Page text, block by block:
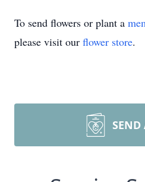
To send flowers or plant a
please visit our flower store.
SEND